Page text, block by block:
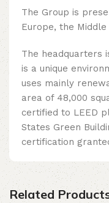
The Group is
Europe, the
The headquarters
is a unique
uses mainly
area of ​​48,000
certified to LEED
States Green
certification
Related